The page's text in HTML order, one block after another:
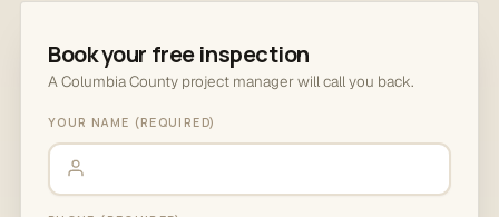
Book your free inspection
A Columbia County project manager will call you back.
YOUR NAME (REQUIRED)